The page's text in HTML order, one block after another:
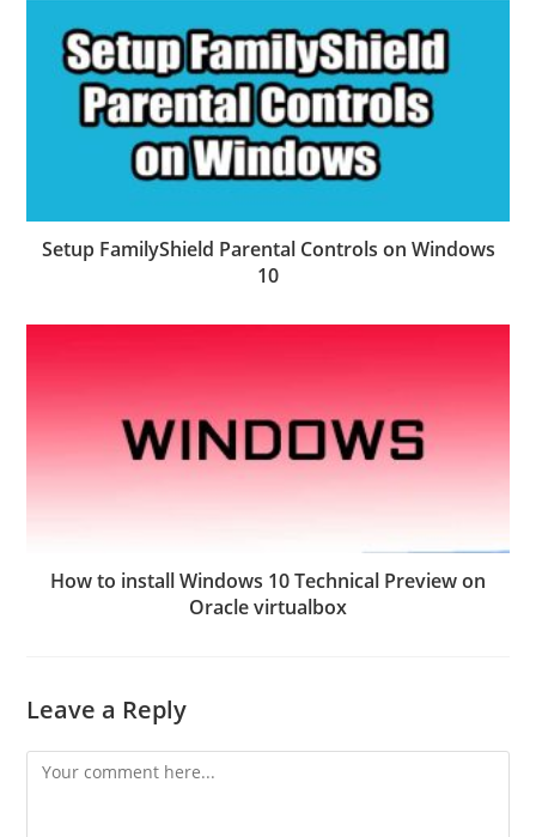
Setup FamilyShield Parental Controls on Windows
10
How to install Windows 10 Technical Preview on
Oracle virtualbox
Leave a Reply
Comment